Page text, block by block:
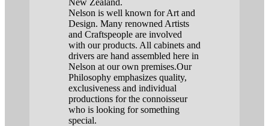
New Zealand.
Nelson is well known for Art and
Design. Many renowned Artists
and Craftspeople are involved
with our products. All cabinets and
drivers are hand assembled here in
Nelson at our own premises.Our
Philosophy emphasizes quality,
exclusiveness and individual
productions for the connoisseur
who is looking for something
special.